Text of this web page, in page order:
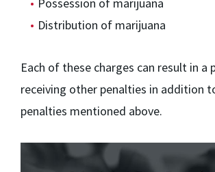
Distribution of marijuana
Each of these charges can result in a
receiving other penalties in addition
penalties mentioned above.